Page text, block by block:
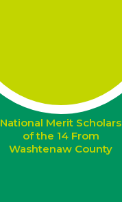
National Merit Scholars
of the 14 From
Washtenaw County